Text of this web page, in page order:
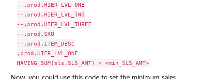
--,prod.HIER_LVL_ONE
--,prod.HIER_LVL_TWO
--,prod.HIER_LVL_THREE
--,prod.SKU
--,prod.ITEM_DESC
,prod.HIER_LVL_ONE
HAVING SUM(sls.SLS_AMT) > <min_SLS_AMT>